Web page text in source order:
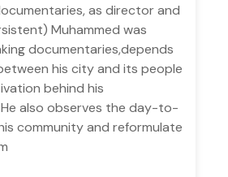
as director and
Muhammed was
documentaries,depends
his city and its people
behind his
also observes the day-to-
community and reformulate